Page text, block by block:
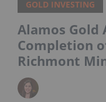
GOLD INVESTING
Alamos Gold
Completion
Richmont